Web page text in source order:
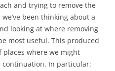
and trying to remove the
we’ve been thinking about a
looking at where removing
most useful. This produced
where we might
In particular: